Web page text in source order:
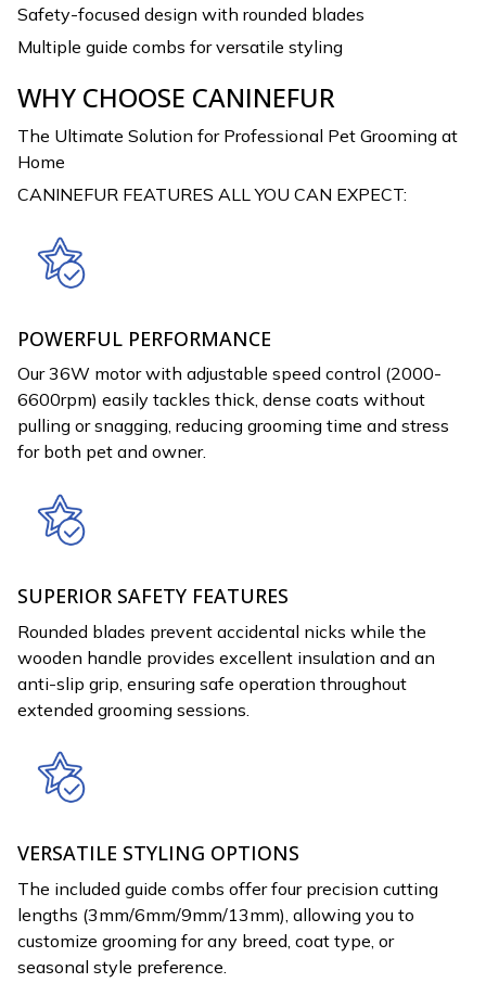
Safety-focused design with rounded blades
Multiple guide combs for versatile styling
WHY CHOOSE CANINEFUR
The Ultimate Solution for Professional Pet Grooming at
Home
CANINEFUR FEATURES ALL YOU CAN EXPECT:
POWERFUL PERFORMANCE
Our 36W motor with adjustable speed control (2000-
6600rpm) easily tackles thick, dense coats without
pulling or snagging, reducing grooming time and stress
for both pet and owner.
SUPERIOR SAFETY FEATURES
Rounded blades prevent accidental nicks while the
wooden handle provides excellent insulation and an
anti-slip grip, ensuring safe operation throughout
extended grooming sessions.
VERSATILE STYLING OPTIONS
The included guide combs offer four precision cutting
lengths (3mm/6mm/9mm/13mm), allowing you to
customize grooming for any breed, coat type, or
seasonal style preference.